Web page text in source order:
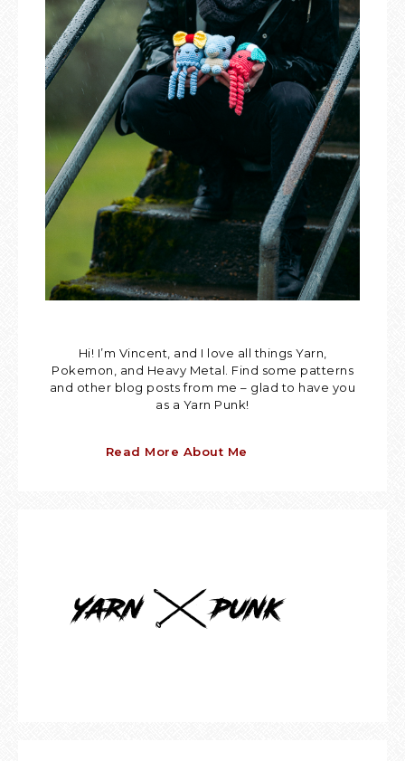
Hi! I’m Vincent, and I love all things Yarn,
Pokemon, and Heavy Metal. Find some patterns
and other blog posts from me – glad to have you
as a Yarn Punk!
Read More About Me